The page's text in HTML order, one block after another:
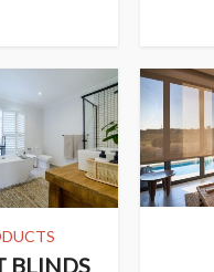
BLINDS